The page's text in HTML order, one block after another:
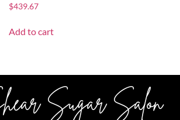
$439.67
Add to cart
Sugar Salon